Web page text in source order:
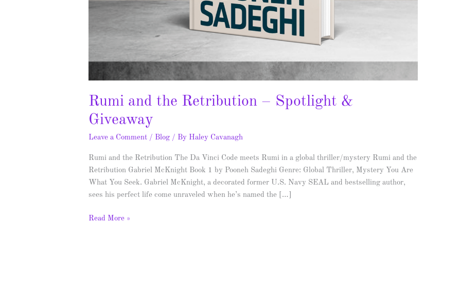
Rumi and the Retribution – Spotlight &
Giveaway
Leave a Comment / Blog / By Haley Cavanagh
Rumi and the Retribution The Da Vinci Code meets Rumi in a global thriller/mystery Rumi and the
Retribution Gabriel McKnight Book 1 by Pooneh Sadeghi Genre: Global Thriller, Mystery You Are
What You Seek. Gabriel McKnight, a decorated former U.S. Navy SEAL and bestselling author,
sees his perfect life come unraveled when he’s named the […]
Read More »